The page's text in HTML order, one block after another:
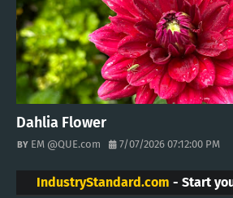
Dahlia Flower
EM @QUE.com 7/07/2026 07:12:00 PM
IndustryStandard.com - Start